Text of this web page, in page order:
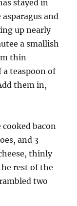
stayed in
and
up nearly
a smallish
thin
a teaspoon of
them in,
cooked bacon
and 3
thinly
rest of the
two